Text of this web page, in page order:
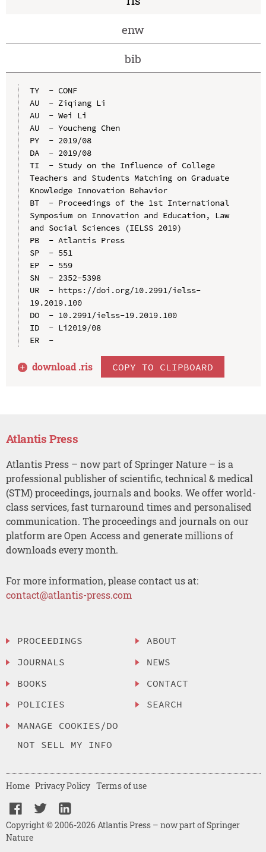
enw
bib
TY  - CONF
AU  - Ziqiang Li
AU  - Wei Li
AU  - Youcheng Chen
PY  - 2019/08
DA  - 2019/08
TI  - Study on the Influence of College
Teachers and Students Matching on Graduate
Knowledge Innovation Behavior
BT  - Proceedings of the 1st International
Symposium on Innovation and Education, Law
and Social Sciences (IELSS 2019)
PB  - Atlantis Press
SP  - 551
EP  - 559
SN  - 2352-5398
UR  - https://doi.org/10.2991/ielss-
19.2019.100
DO  - 10.2991/ielss-19.2019.100
ID  - Li2019/08
ER  -
download .ris COPY TO CLIPBOARD
Atlantis Press
Atlantis Press – now part of Springer Nature – is a
professional publisher of scientific, technical & medical
(STM) proceedings, journals and books. We offer world-
class services, fast turnaround times and personalised
communication. The proceedings and journals on our
platform are Open Access and generate millions of
downloads every month.
For more information, please contact us at:
contact@atlantis-press.com
PROCEEDINGS
JOURNALS
BOOKS
POLICIES
MANAGE COOKIES/DO
NOT SELL MY INFO
ABOUT
NEWS
CONTACT
SEARCH
Copyright © 2006-2026 Atlantis Press – now part of Springer
Nature
Home Privacy Policy Terms of use